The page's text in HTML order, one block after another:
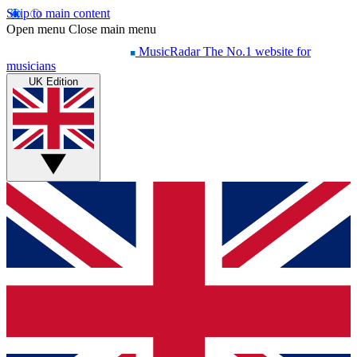
Skip to main content
Open menu Close main menu
MusicRadar The No.1 website for
musicians
UK Edition